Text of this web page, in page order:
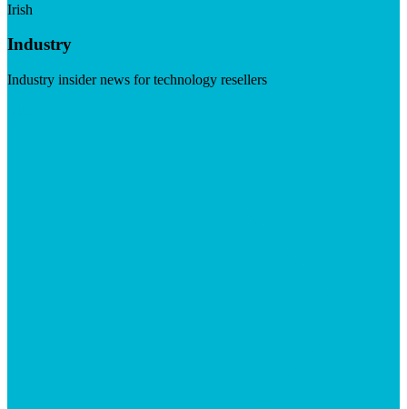
Irish
Industry
Industry insider news for technology resellers